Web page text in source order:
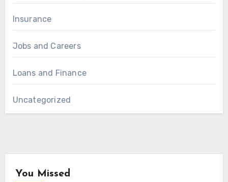
Insurance
Jobs and Careers
Loans and Finance
Uncategorized
You Missed